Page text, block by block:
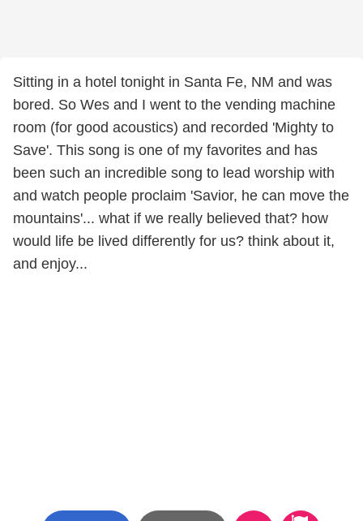
Sitting in a hotel tonight in Santa Fe, NM and was
bored. So Wes and I went to the vending machine
room (for good acoustics) and recorded 'Mighty to
Save'. This song is one of my favorites and has
been such an incredible song to lead worship with
and watch people proclaim 'Savior, he can move the
mountains'... what if we really believed that? how
would life be lived differently for us? think about it,
and enjoy...